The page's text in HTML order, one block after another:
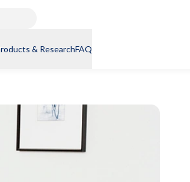
& ResearchFAQ